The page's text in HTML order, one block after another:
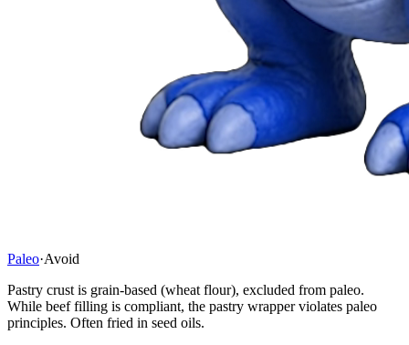
Paleo·Avoid
Pastry crust is grain-based (wheat flour), excluded from paleo.
While beef filling is compliant, the pastry wrapper violates paleo
principles. Often fried in seed oils.